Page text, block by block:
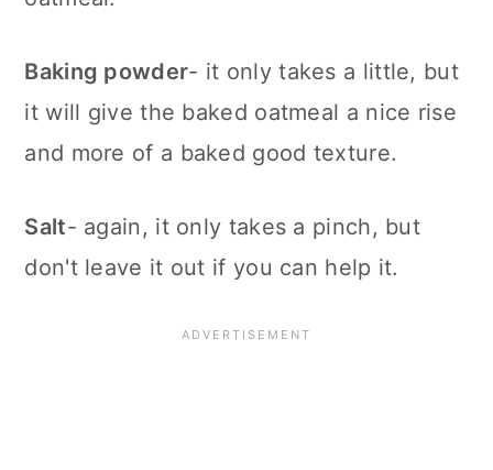
Baking powder- it only takes a little, but
it will give the baked oatmeal a nice rise
and more of a baked good texture.
Salt- again, it only takes a pinch, but
don't leave it out if you can help it.